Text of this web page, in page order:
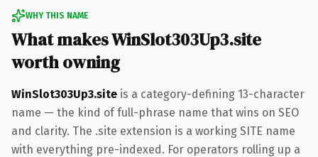
WHY THIS NAME
What makes WinSlot303Up3.site
worth owning
WinSlot303Up3.site is a category-defining 13-character
name — the kind of full-phrase name that wins on SEO
and clarity. The .site extension is a working SITE name
with everything pre-indexed. For operators rolling up a